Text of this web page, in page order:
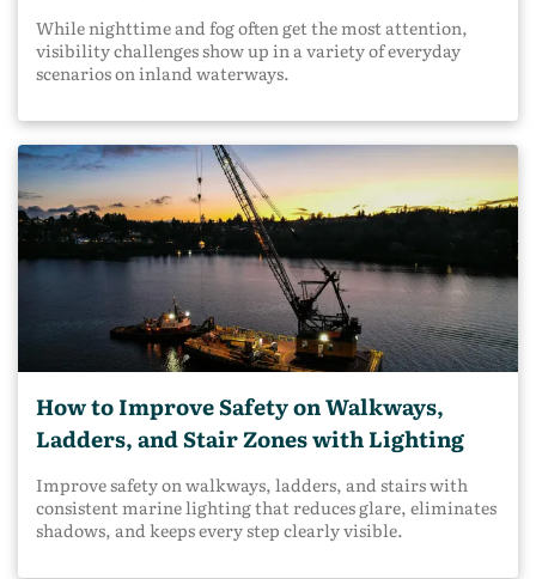
While nighttime and fog often get the most attention,
visibility challenges show up in a variety of everyday
scenarios on inland waterways.
How to Improve Safety on Walkways,
Ladders, and Stair Zones with Lighting
Improve safety on walkways, ladders, and stairs with
consistent marine lighting that reduces glare, eliminates
shadows, and keeps every step clearly visible.